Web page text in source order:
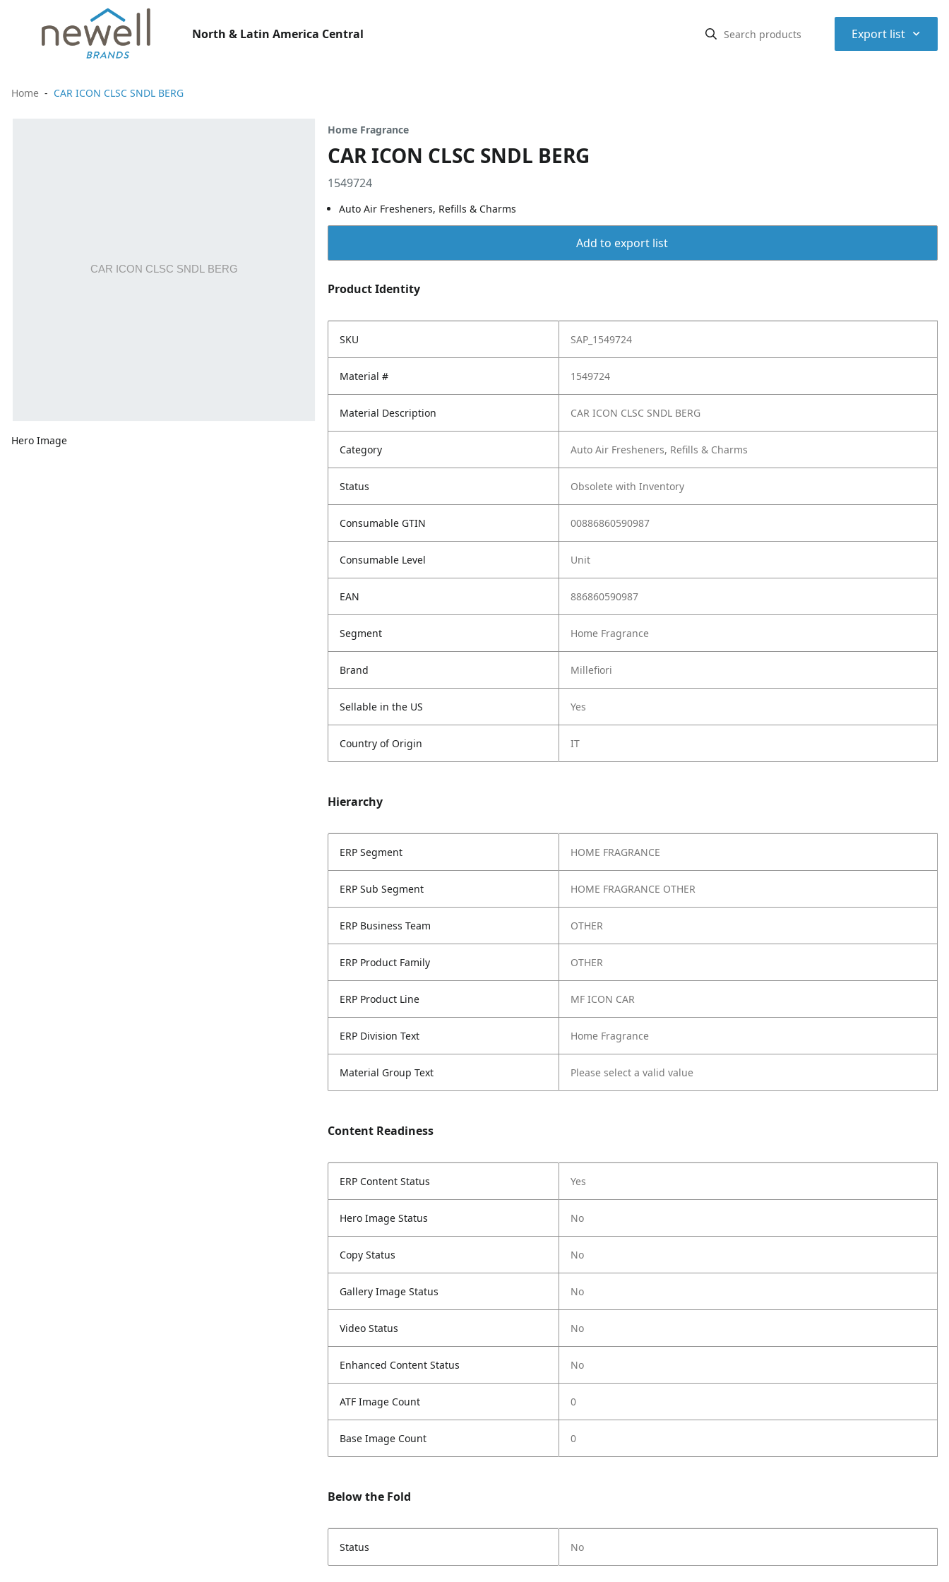
North & Latin America Central Export list ⌃
Home CAR ICON CLSC SNDL BERG
Hero Image
Home Fragrance
CAR ICON CLSC SNDL BERG
1549724
Auto Air Fresheners, Refills & Charms
Add to export list
Product Identity
SKU SAP_1549724
Material # 1549724
Material Description CAR ICON CLSC SNDL BERG
Category Auto Air Fresheners, Refills & Charms
Status Obsolete with Inventory
Consumable GTIN 00886860590987
Consumable Level Unit
EAN 886860590987
Segment Home Fragrance
Brand Millefiori
Sellable in the US Yes
Country of Origin IT
Hierarchy
ERP Segment HOME FRAGRANCE
ERP Sub Segment HOME FRAGRANCE OTHER
ERP Business Team OTHER
ERP Product Family OTHER
ERP Product Line MF ICON CAR
ERP Division Text Home Fragrance
Material Group Text Please select a valid value
Content Readiness
ERP Content Status Yes
Hero Image Status No
Copy Status No
Gallery Image Status No
Video Status No
Enhanced Content Status No
ATF Image Count 0
Base Image Count 0
Below the Fold
Status No